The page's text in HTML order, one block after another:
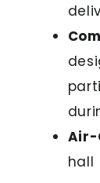
Air-
hall